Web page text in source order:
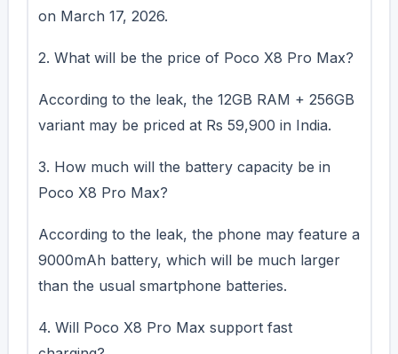
on March 17, 2026.
2. What will be the price of Poco X8 Pro Max?
According to the leak, the 12GB RAM + 256GB
variant may be priced at Rs 59,900 in India.
3. How much will the battery capacity be in
Poco X8 Pro Max?
According to the leak, the phone may feature a
9000mAh battery, which will be much larger
than the usual smartphone batteries.
4. Will Poco X8 Pro Max support fast